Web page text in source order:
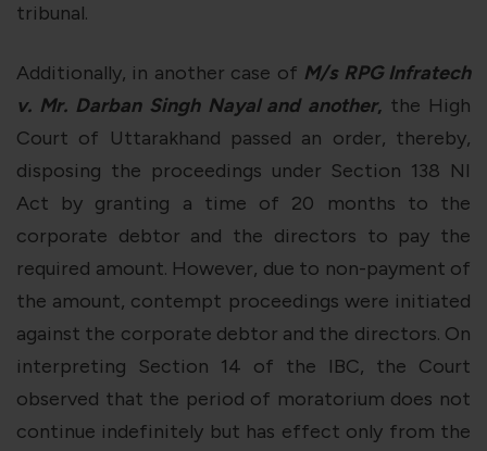
tribunal.
Additionally, in another case of M/s RPG Infratech
v. Mr. Darban Singh Nayal and another, the High
Court of Uttarakhand passed an order, thereby,
disposing the proceedings under Section 138 NI
Act by granting a time of 20 months to the
corporate debtor and the directors to pay the
required amount. However, due to non-payment of
the amount, contempt proceedings were initiated
against the corporate debtor and the directors. On
interpreting Section 14 of the IBC, the Court
observed that the period of moratorium does not
continue indefinitely but has effect only from the